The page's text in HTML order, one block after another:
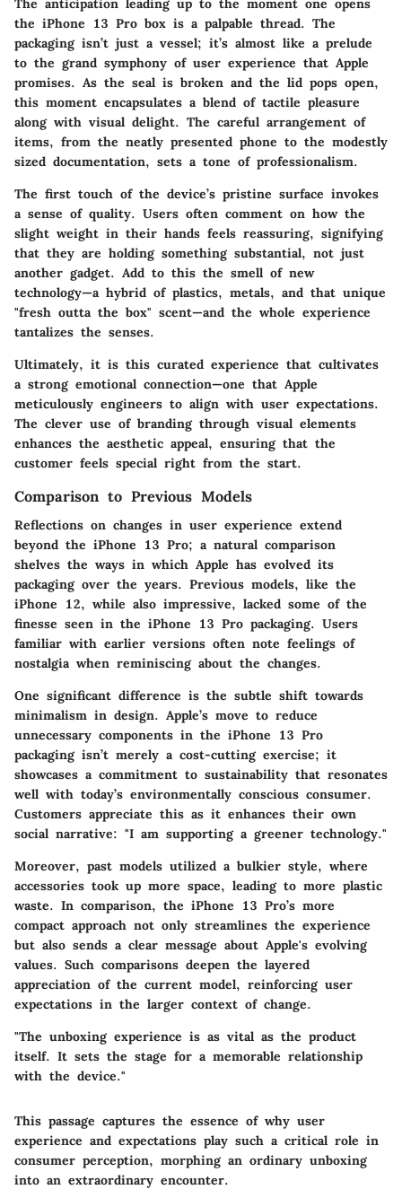
The anticipation leading up to the moment one opens
the iPhone 13 Pro box is a palpable thread. The
packaging isn’t just a vessel; it’s almost like a prelude
to the grand symphony of user experience that Apple
promises. As the seal is broken and the lid pops open,
this moment encapsulates a blend of tactile pleasure
along with visual delight. The careful arrangement of
items, from the neatly presented phone to the modestly
sized documentation, sets a tone of professionalism.
The first touch of the device’s pristine surface invokes
a sense of quality. Users often comment on how the
slight weight in their hands feels reassuring, signifying
that they are holding something substantial, not just
another gadget. Add to this the smell of new
technology—a hybrid of plastics, metals, and that unique
"fresh outta the box" scent—and the whole experience
tantalizes the senses.
Ultimately, it is this curated experience that cultivates
a strong emotional connection—one that Apple
meticulously engineers to align with user expectations.
The clever use of branding through visual elements
enhances the aesthetic appeal, ensuring that the
customer feels special right from the start.
Comparison to Previous Models
Reflections on changes in user experience extend
beyond the iPhone 13 Pro; a natural comparison
shelves the ways in which Apple has evolved its
packaging over the years. Previous models, like the
iPhone 12, while also impressive, lacked some of the
finesse seen in the iPhone 13 Pro packaging. Users
familiar with earlier versions often note feelings of
nostalgia when reminiscing about the changes.
One significant difference is the subtle shift towards
minimalism in design. Apple’s move to reduce
unnecessary components in the iPhone 13 Pro
packaging isn’t merely a cost-cutting exercise; it
showcases a commitment to sustainability that resonates
well with today’s environmentally conscious consumer.
Customers appreciate this as it enhances their own
social narrative: "I am supporting a greener technology."
Moreover, past models utilized a bulkier style, where
accessories took up more space, leading to more plastic
waste. In comparison, the iPhone 13 Pro’s more
compact approach not only streamlines the experience
but also sends a clear message about Apple's evolving
values. Such comparisons deepen the layered
appreciation of the current model, reinforcing user
expectations in the larger context of change.
"The unboxing experience is as vital as the product
itself. It sets the stage for a memorable relationship
with the device."
This passage captures the essence of why user
experience and expectations play such a critical role in
consumer perception, morphing an ordinary unboxing
into an extraordinary encounter.